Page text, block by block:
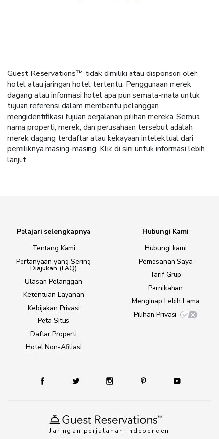
Guest Reservations™ tidak dimiliki atau disponsori oleh
hotel atau jaringan hotel tertentu. Penggunaan merek
dagang atau informasi hotel apa pun semata-mata untuk
tujuan referensi dalam membantu pelanggan
mengidentifikasi tujuan perjalanan pilihan mereka. Semua
nama properti, merek, dan perusahaan tersebut adalah
merek dagang terdaftar atau kekayaan intelektual dari
pemiliknya masing-masing. Klik di sini untuk informasi lebih
lanjut.
Jaringan perjalanan independen
Pelajari selengkapnya
Tentang Kami
Pertanyaan yang Sering
Diajukan (FAQ)
Ulasan Pelanggan
Ketentuan Layanan
Kebijakan Privasi
Peta Situs
Daftar Properti
Hotel Non-Afiliasi
Hubungi Kami
Hubungi kami
Pemesanan Saya
Tarif Grup
Pernikahan
Menginap Lebih Lama
Pilihan Privasi